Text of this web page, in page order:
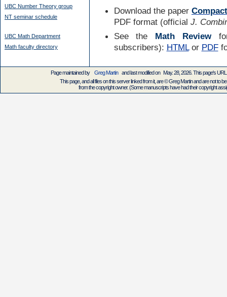
UBC Number Theory group
NT seminar schedule
UBC Math Department
Math faculty directory
Download the paper
PDF format (official J.
See the Math Reviewfor
subscribers): HTMLor PDF
Page maintained by Greg Martin
and last modified on May. 28, 2026. This page's
This page, and all files on this server linked from it, are © Greg Martin and are not to
from the copyright owner. (Some manuscripts have had their copyright